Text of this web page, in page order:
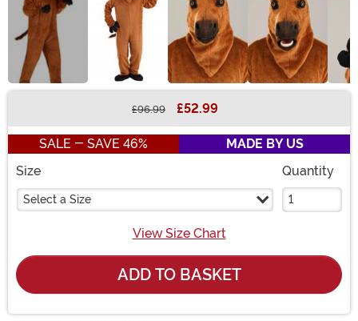
£96.99 £52.99
SALE - SAVE 46%
MADE BY US
Size
Select a Size
Quantity
View Size Chart
ADD TO BASKET